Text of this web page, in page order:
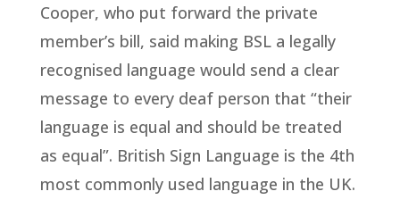
Cooper, who put forward the private
member’s bill, said making BSL a legally
recognised language would send a clear
message to every deaf person that “their
language is equal and should be treated
as equal”. British Sign Language is the 4th
most commonly used language in the UK.